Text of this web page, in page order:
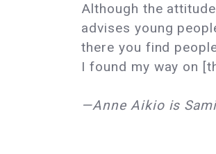
Although the
advises young
there you find
I found my way on
—Anne Aikio is